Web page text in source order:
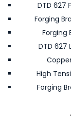
DTD 627
Forging
Forging
DTD 627
High
Forging